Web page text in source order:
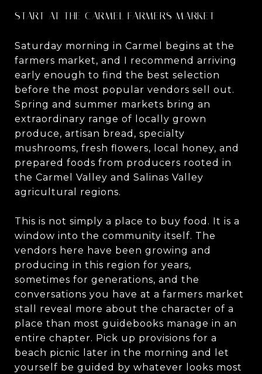
START AT THE CARMEL FARMERS MARKET
Saturday morning in Carmel begins at the
farmers market, and I recommend arriving
early enough to find the best selection
before the most popular vendors sell out.
Spring and summer markets bring an
extraordinary range of locally grown
produce, artisan bread, specialty
mushrooms, fresh flowers, local honey, and
prepared foods from producers rooted in
the Carmel Valley and Salinas Valley
agricultural regions.
This is not simply a place to buy food. It is a
window into the community itself. The
vendors here have been growing and
producing in this region for years,
sometimes for generations, and the
conversations you have at a farmers market
stall reveal more about the character of a
place than most guidebooks manage in an
entire chapter. Pick up provisions for a
beach picnic later in the morning and let
yourself be guided by whatever looks most